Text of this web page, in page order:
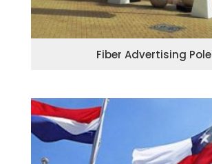
Fiber Advertising Pole